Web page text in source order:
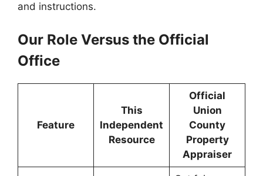
and instructions.
Our Role Versus the Official
Office
Feature
This
Independent
Resource
Official
Union
County
Property
Appraiser